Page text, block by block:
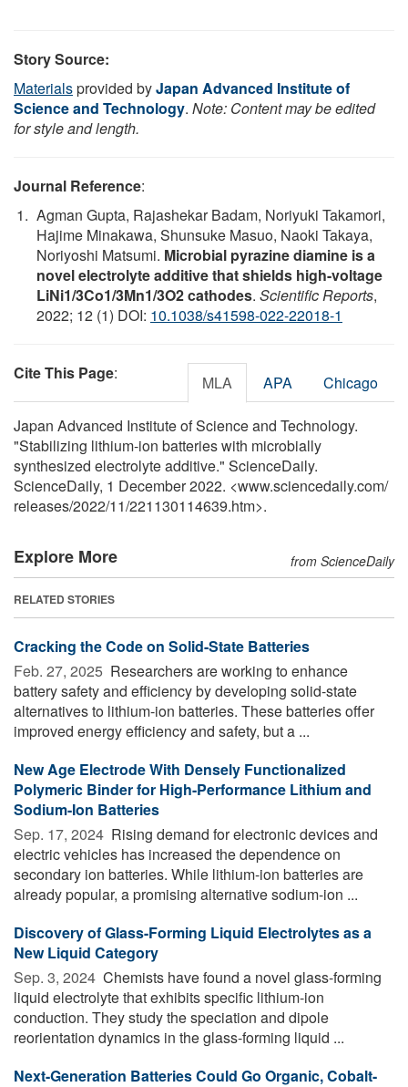
Story Source:
Materialsprovided byJapan Advanced Institute of
Science and Technology. Note: Content may be edited
for style and length.
Journal Reference:
Agman Gupta, Rajashekar Badam, Noriyuki Takamori,
Hajime Minakawa, Shunsuke Masuo, Naoki Takaya,
Noriyoshi Matsumi. Microbial pyrazine diamine is a
novel electrolyte additive that shields high-voltage
LiNi1/3Co1/3Mn1/3O2 cathodes. Scientific Reports,
2022; 12 (1) DOI: 10.1038/s41598-022-22018-1
Cite This Page: MLA APA Chicago
Japan Advanced Institute of Science and Technology.
"Stabilizing lithium-ion batteries with microbially
synthesized electrolyte additive." ScienceDaily.
ScienceDaily, 1 December 2022. <www.sciencedaily.com/
releases/2022/11/221130114639.htm>.
Explore More from ScienceDaily
RELATED STORIES
Cracking the Code on Solid-State Batteries
Feb. 27, 2025  Researchers are working to enhance
battery safety and efficiency by developing solid-state
alternatives to lithium-ion batteries. These batteries offer
improved energy efficiency and safety, but a ...
New Age Electrode With Densely Functionalized
Polymeric Binder for High-Performance Lithium and
Sodium-Ion Batteries
Sep. 17, 2024  Rising demand for electronic devices and
electric vehicles has increased the dependence on
secondary ion batteries. While lithium-ion batteries are
already popular, a promising alternative sodium-ion ...
Discovery of Glass-Forming Liquid Electrolytes as a
New Liquid Category
Sep. 3, 2024  Chemists have found a novel glass-forming
liquid electrolyte that exhibits specific lithium-ion
conduction. They study the speciation and dipole
reorientation dynamics in the glass-forming liquid ...
Next-Generation Batteries Could Go Organic, Cobalt-